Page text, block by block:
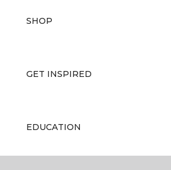
SHOP
GET INSPIRED
EDUCATION